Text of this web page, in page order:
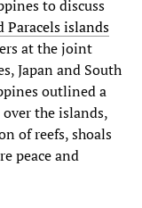
to discuss
Paracels islands
at the joint
Japan and South
outlined a
the islands,
of reefs, shoals
peace and